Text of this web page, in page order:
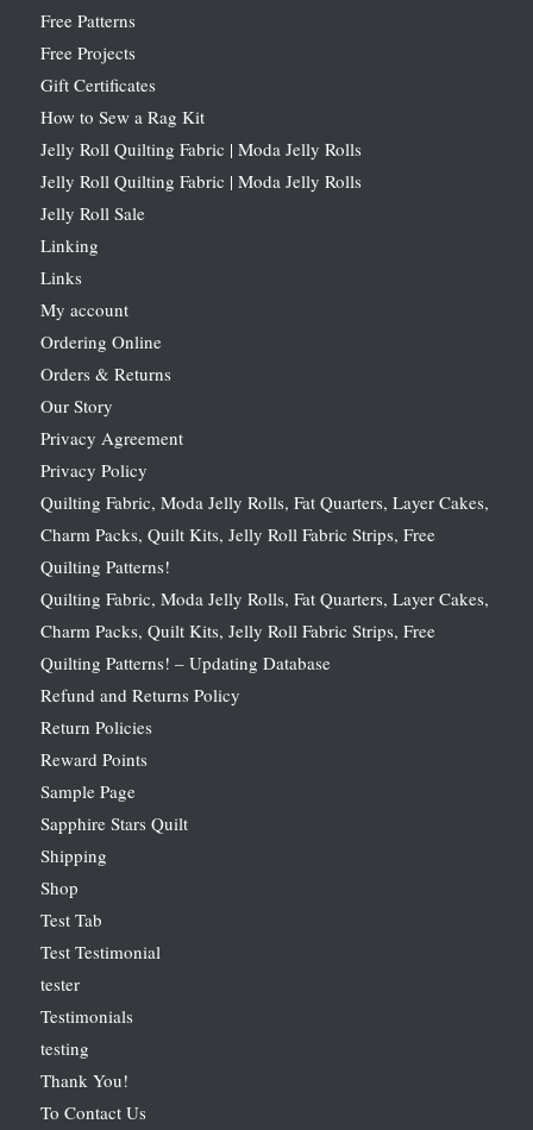
Free Patterns
Free Projects
Gift Certificates
How to Sew a Rag Kit
Jelly Roll Quilting Fabric | Moda Jelly Rolls
Jelly Roll Quilting Fabric | Moda Jelly Rolls
Jelly Roll Sale
Linking
Links
My account
Ordering Online
Orders & Returns
Our Story
Privacy Agreement
Privacy Policy
Quilting Fabric, Moda Jelly Rolls, Fat Quarters, Layer Cakes,
Charm Packs, Quilt Kits, Jelly Roll Fabric Strips, Free
Quilting Patterns!
Quilting Fabric, Moda Jelly Rolls, Fat Quarters, Layer Cakes,
Charm Packs, Quilt Kits, Jelly Roll Fabric Strips, Free
Quilting Patterns! – Updating Database
Refund and Returns Policy
Return Policies
Reward Points
Sample Page
Sapphire Stars Quilt
Shipping
Shop
Test Tab
Test Testimonial
tester
Testimonials
testing
Thank You!
To Contact Us